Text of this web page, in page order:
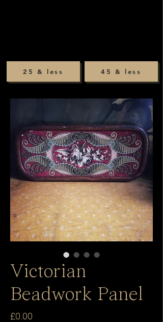
45 & less
25 & less
Victorian
Beadwork Panel
£0.00